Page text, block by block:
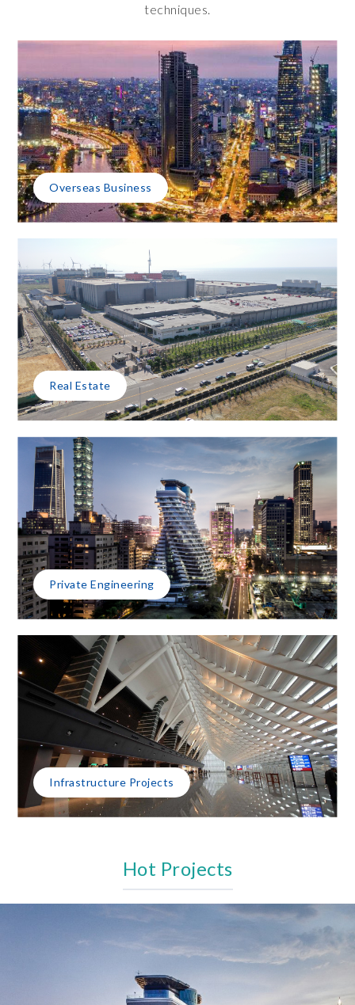
techniques.
Overseas Business
Real Estate
Private Engineering
Infrastructure Projects
Hot Projects